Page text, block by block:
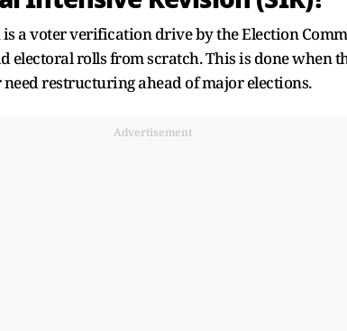
is a voter verification drive by the Election
electoral rolls from scratch. This is done when
restructuring ahead of major elections.
Advertisement